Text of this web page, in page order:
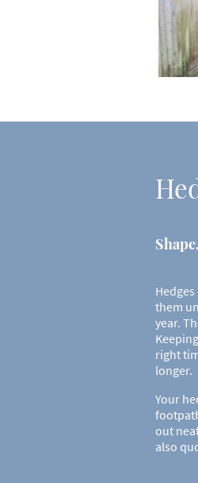
them
year.
right
longer.
Your
out
also